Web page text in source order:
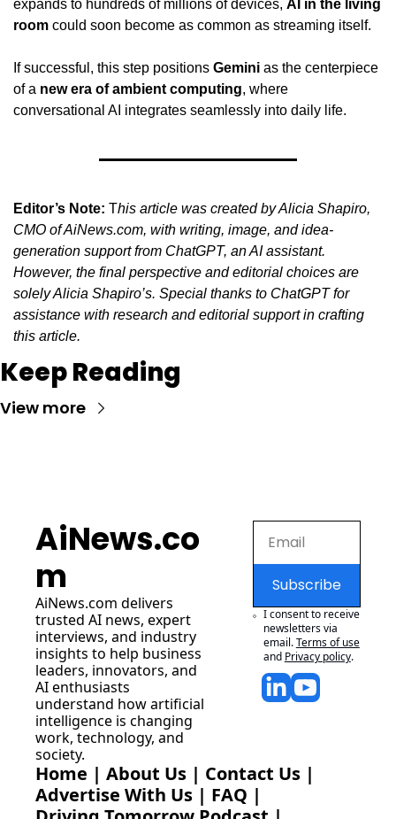
expands to hundreds of millions of devices, AI in the living
room could soon become as common as streaming itself.
If successful, this step positions Gemini as the centerpiece
of a new era of ambient computing, where
conversational AI integrates seamlessly into daily life.
Editor’s Note: This article was created by Alicia Shapiro,
CMO of AiNews.com, with writing, image, and idea-
generation support from ChatGPT, an AI assistant.
However, the final perspective and editorial choices are
solely Alicia Shapiro’s. Special thanks to ChatGPT for
assistance with research and editorial support in crafting
this article.
Keep Reading
View more
AiNews.co
m
AiNews.com delivers
trusted AI news, expert
interviews, and industry
insights to help business
leaders, innovators, and
AI enthusiasts
understand how artificial
intelligence is changing
work, technology, and
society.
Subscribe
I consent to receive
newsletters via
email.Terms of use
and Privacy policy.
Home | About Us | Contact Us |
Advertise With Us | FAQ |